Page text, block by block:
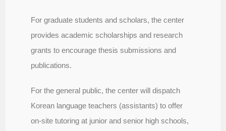
For graduate students and scholars, the center
provides academic scholarships and research
grants to encourage thesis submissions and
publications.
For the general public, the center will dispatch
Korean language teachers (assistants) to offer
on-site tutoring at junior and senior high schools,